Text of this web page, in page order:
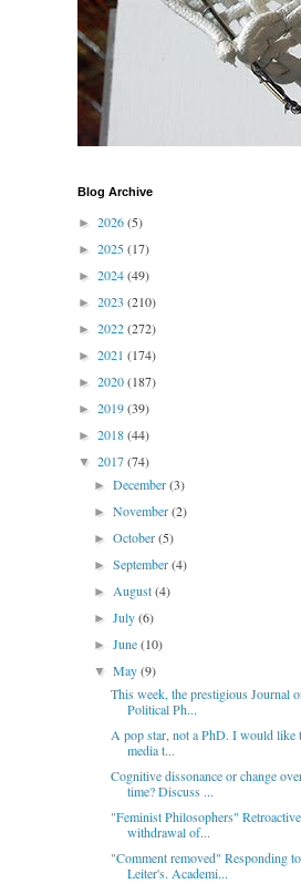
Blog Archive
► 2026(5)
► 2025(17)
► 2024(49)
► 2023 (210)
► 2022(272)
► 2021 (174)
► 2020(187)
► 2019(39)
► 2018(44)
▼ 2017(74)
►December(3)
►November(2)
►October(5)
►September(4)
►August(4)
►July(6)
►June(10)
▼May(9)
This week, the prestigious Journal
Political Ph...
A pop star, not a PhD. I would like
media t...
Cognitive dissonance or change
time? Discuss ...
"Feminist Philosophers" Retroactive
withdrawal of...
"Comment removed" Responding to
Leiter's. Academi...